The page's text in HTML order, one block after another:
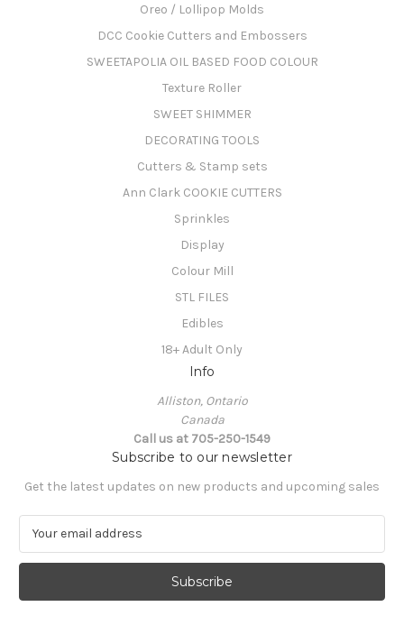
Oreo / Lollipop Molds
DCC Cookie Cutters and Embossers
SWEETAPOLIA OIL BASED FOOD COLOUR
Texture Roller
SWEET SHIMMER
DECORATING TOOLS
Cutters & Stamp sets
Ann Clark COOKIE CUTTERS
Sprinkles
Display
Colour Mill
STL FILES
Edibles
18+ Adult Only
Info
Alliston, Ontario
Canada
Call us at 705-250-1549
Subscribe to our newsletter
Get the latest updates on new products and upcoming sales
a
l